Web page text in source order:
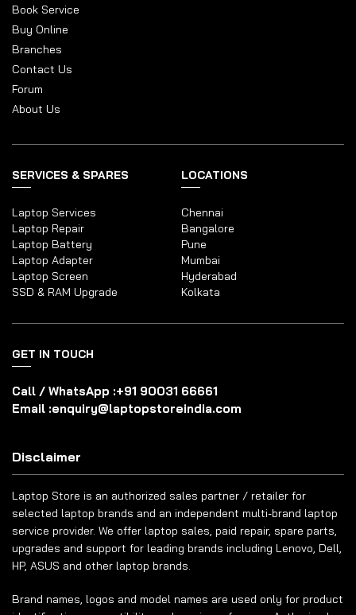
Book Service
Buy Online
Branches
Contact Us
Forum
About Us
SERVICES & SPARES
Laptop Services
Laptop Repair
Laptop Battery
Laptop Adapter
Laptop Screen
SSD & RAM Upgrade
LOCATIONS
Chennai
Bangalore
Pune
Mumbai
Hyderabad
Kolkata
GET IN TOUCH
Call / WhatsApp :+91 90031 66661
Email :enquiry@laptopstoreindia.com
Disclaimer
Laptop Store is an authorized sales partner / retailer for
selected laptop brands and an independent multi-brand laptop
service provider. We offer laptop sales, paid repair, spare parts,
upgrades and support for leading brands including Lenovo, Dell,
HP, ASUS and other laptop brands.
Brand names, logos and model names are used only for product